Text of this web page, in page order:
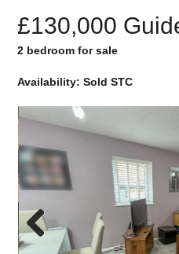
£130,000
2 bedroom for sale
Availability: Sold STC
Previo